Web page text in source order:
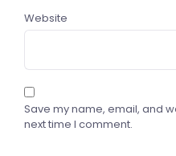
Website
Save my name, email, and
next time I comment.